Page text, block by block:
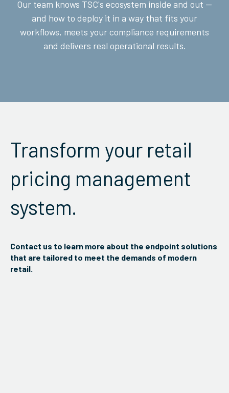
Our team knows TSC's ecosystem inside and out —
and how to deploy it in a way that fits your
workflows, meets your compliance requirements
and delivers real operational results.
Transform your retail
pricing management
system.
Contact us to learn more about the endpoint solutions
that are tailored to meet the demands of modern
retail.